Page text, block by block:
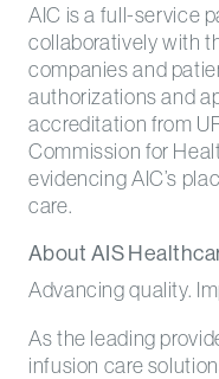
AIC is a full-service
collaboratively with
companies and
authorizations and
accreditation from
Commission for
evidencing AIC’s
care.
About AIS
Advancing quality.
As the leading
infusion care